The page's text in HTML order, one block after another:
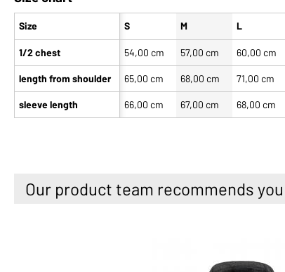
Size
1/2 chest
length from shoulder
sleeve length
S M L
54,00 cm 57,00 cm 60,00 cm
65,00 cm 68,00 cm 71,00 cm
66,00 cm 67,00 cm 68,00 cm
Our product team recommends you